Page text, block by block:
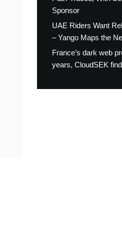
Sponsor
UAE Riders Want
– Yango Maps the
France’s dark web
years, CloudSEK